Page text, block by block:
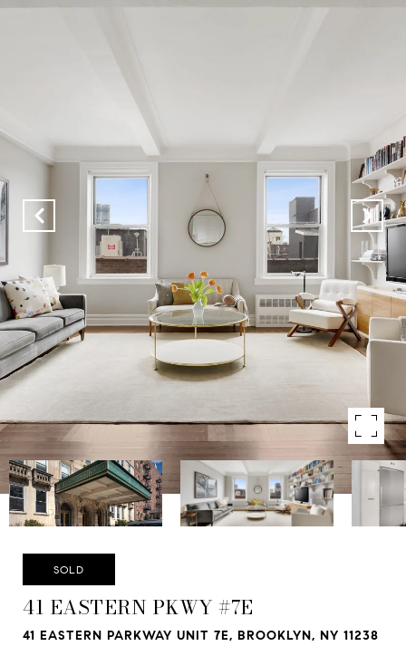
SOLD
41 EASTERN PKWY #7E
41 EASTERN PARKWAY UNIT 7E, BROOKLYN, NY 11238